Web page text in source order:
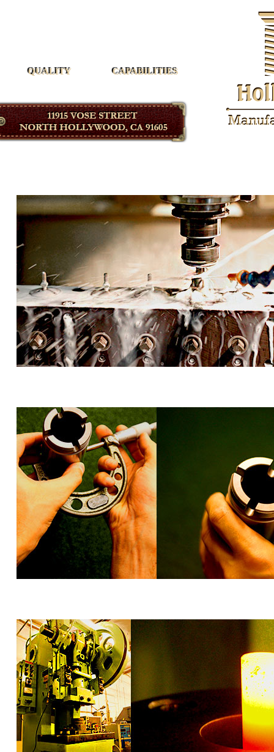
QUALITY CAPABILITIES